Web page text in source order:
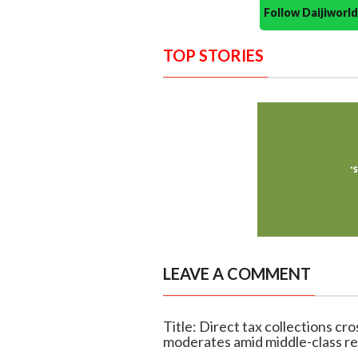
Follow
TOP STORIES
LEAVE A COMMENT
Title: Direct tax collections
moderates amid middle-class